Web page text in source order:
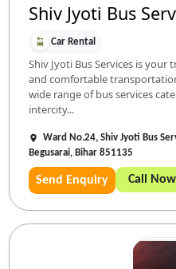
Shiv Jyoti Bus
Car Rental
Shiv Jyoti Bus Services is
and comfortable
wide range of bus services
intercity...
Ward No.24, Shiv Jyoti Bus
Begusarai, Bihar 851135
Send Enquiry Call Now